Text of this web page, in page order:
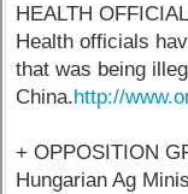
HEALTH
Health officials
that was being
China.http://
+ OPPOSITION
Hungarian Ag